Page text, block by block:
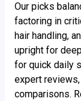
Our picks
factoring in
hair handling,
upright for
for quick daily
expert
comparisons.